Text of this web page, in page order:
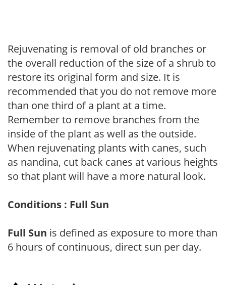
Rejuvenating is removal of old branches or
the overall reduction of the size of a shrub to
restore its original form and size. It is
recommended that you do not remove more
than one third of a plant at a time.
Remember to remove branches from the
inside of the plant as well as the outside.
When rejuvenating plants with canes, such
as nandina, cut back canes at various heights
so that plant will have a more natural look.
Conditions : Full Sun
Full Sun is defined as exposure to more than
6 hours of continuous, direct sun per day.